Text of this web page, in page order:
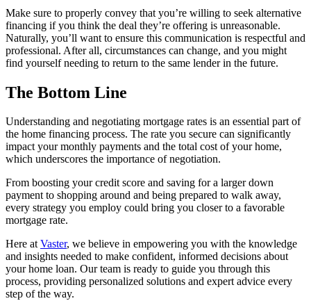
Make sure to properly convey that you’re willing to seek alternative
financing if you think the deal they’re offering is unreasonable.
Naturally, you’ll want to ensure this communication is respectful and
professional. After all, circumstances can change, and you might
find yourself needing to return to the same lender in the future.
The Bottom Line
Understanding and negotiating mortgage rates is an essential part of
the home financing process. The rate you secure can significantly
impact your monthly payments and the total cost of your home,
which underscores the importance of negotiation.
From boosting your credit score and saving for a larger down
payment to shopping around and being prepared to walk away,
every strategy you employ could bring you closer to a favorable
mortgage rate.
Here atVaster, we believe in empowering you with the knowledge
and insights needed to make confident, informed decisions about
your home loan. Our team is ready to guide you through this
process, providing personalized solutions and expert advice every
step of the way.